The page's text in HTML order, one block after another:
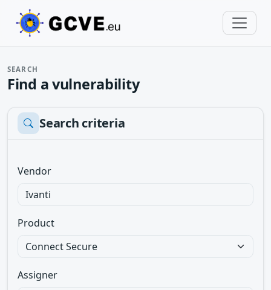
SEARCH
Find a vulnerability
Search criteria
Vendor
Product
Assigner